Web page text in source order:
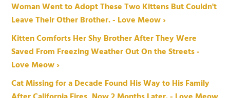
Woman Went to Adopt These Two Kittens But Couldn't
Leave Their Other Brother. - Love Meow ›
Kitten Comforts Her Shy Brother After They Were
Saved From Freezing Weather Out On the Streets -
Love Meow ›
Cat Missing for a Decade Found His Way to His Family